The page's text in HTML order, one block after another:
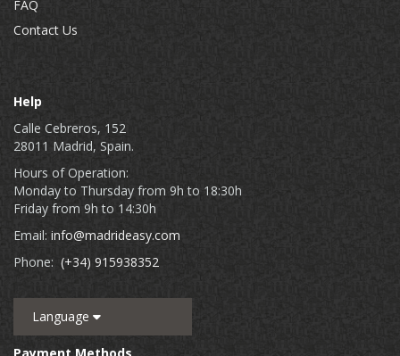
FAQ
Contact Us
Help
Calle Cebreros, 152
28011 Madrid, Spain.
Hours of Operation:
Monday to Thursday from 9h to 18:30h
Friday from 9h to 14:30h
Email: info@madrideasy.com
Phone: (+34) 915938352
Language